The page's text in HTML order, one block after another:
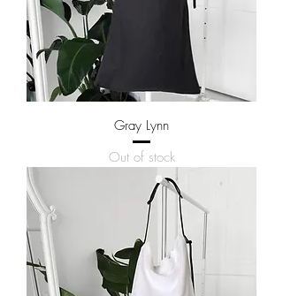
Gray Lynn
Out of stock